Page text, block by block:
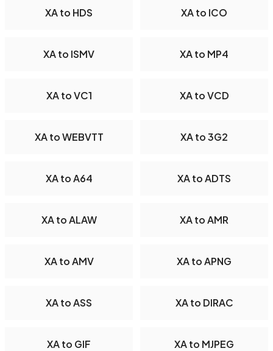
XA to HDS XA to ICO
XA to ISMV XA to MP4
XA to VC1 XA to VCD
XA to WEBVTT XA to 3G2
XA to A64 XA to ADTS
XA to ALAW XA to AMR
XA to AMV XA to APNG
XA to ASS XA to DIRAC
XA to GIF XA to MJPEG